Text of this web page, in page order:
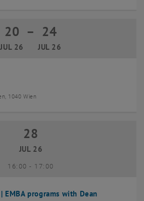
20
JUL 26
20 July 2026 until 24 July 2026
– 24
JUL 26
1040 Wien
EMBA programs with Dean
28 July 2026
28
JUL 26
16:00- until
17:00